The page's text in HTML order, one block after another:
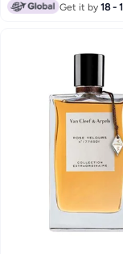
Get it by18 -